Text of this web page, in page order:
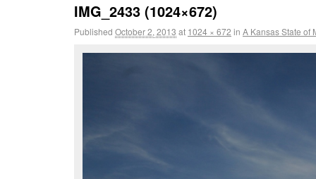
IMG_2433 (1024×672)
Published October 2, 2013 at 1024 × 672 in A Kansas State of